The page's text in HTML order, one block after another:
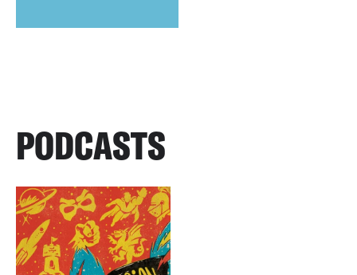
PODCASTS